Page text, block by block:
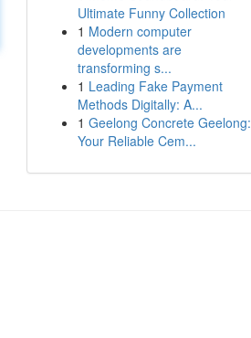
Ultimate Funny Collection
1 Modern computer
developments are
transforming s...
1 Leading Fake Payment
Methods Digitally: A...
1 Geelong Concrete Geelong:
Your Reliable Cem...